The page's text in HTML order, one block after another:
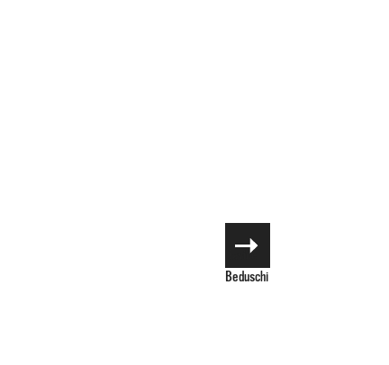
Davide
Beduschi